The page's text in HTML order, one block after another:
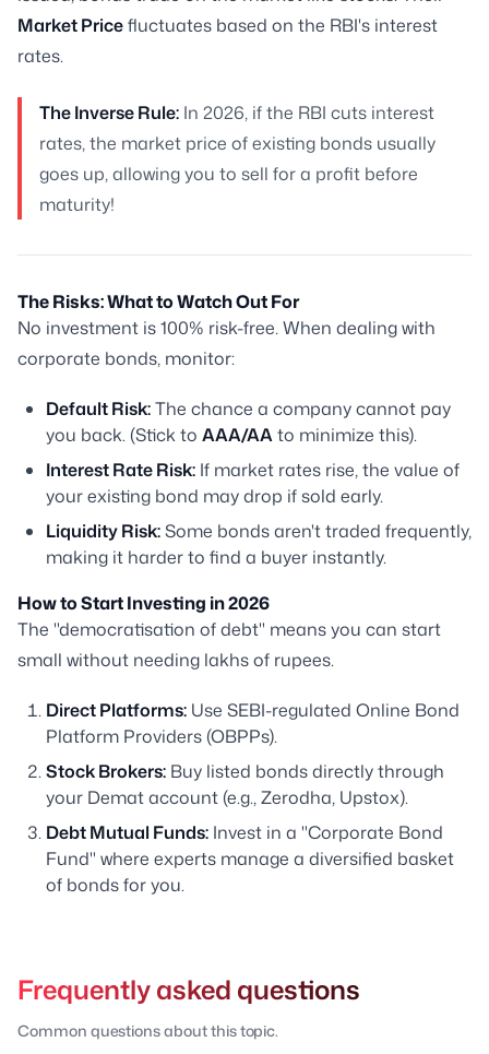
Market Pricefluctuates based on the RBI's interest
rates.
The Inverse Rule: In 2026, if the RBI cuts interest
rates, the market price of existing bonds usually
goes up, allowing you to sell for a profit before
maturity!
The Risks: What to Watch Out For
No investment is 100% risk-free. When dealing with
corporate bonds, monitor:
Default Risk:The chance a company cannot pay
you back. (Stick to AAA/AAto minimize this).
Interest Rate Risk: If market rates rise, the value of
your existing bond may drop if sold early.
Liquidity Risk:Some bonds aren't traded frequently,
making it harder to find a buyer instantly.
How to Start Investing in 2026
The "democratisation of debt" means you can start
small without needing lakhs of rupees.
Direct Platforms: Use SEBI-regulated Online Bond
Platform Providers (OBPPs).
Stock Brokers: Buy listed bonds directly through
your Demat account (e.g., Zerodha, Upstox).
Debt Mutual Funds: Invest in a "Corporate Bond
Fund" where experts manage a diversified basket
of bonds for you.
Frequently asked questions
Common questions about this topic.